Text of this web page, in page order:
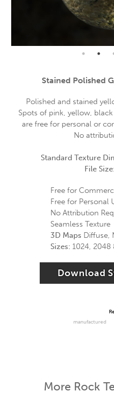
Stained Polished
Polished and stained
Spots of pink, yellow,
are free for personal or
No
Standard Texture
File Size:
Free for
Free for Personal
No Attribution
Seamless Texture
3D Maps Diffuse,
Sizes: 1024, 2048
Download
manufactured
More Rock